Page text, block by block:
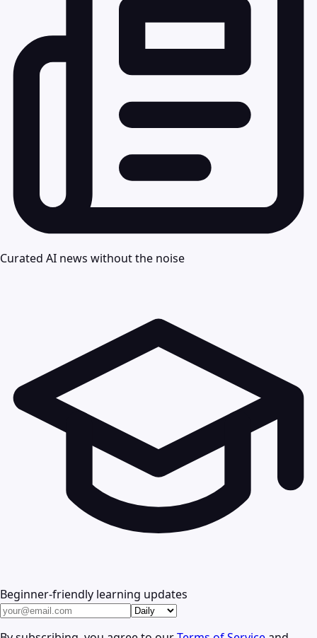
Curated AI news without the noise
Beginner-friendly learning updates